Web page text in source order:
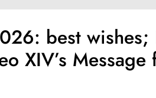
best
XIV’s